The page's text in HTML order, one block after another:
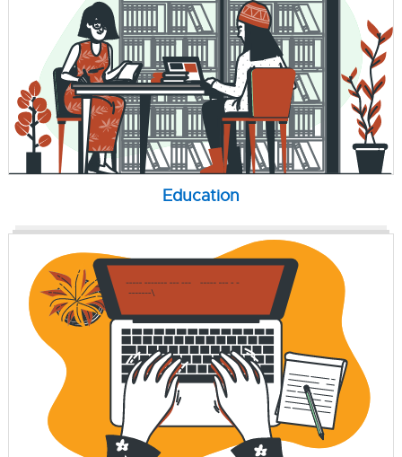
Education